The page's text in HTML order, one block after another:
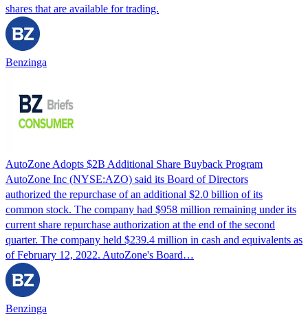
shares that are available for trading.
Benzinga
AutoZone Adopts $2B Additional Share Buyback Program
AutoZone Inc (NYSE:AZO) said its Board of Directors
authorized the repurchase of an additional $2.0 billion of its
common stock. The company had $958 million remaining under its
current share repurchase authorization at the end of the second
quarter. The company held $239.4 million in cash and equivalents as
of February 12, 2022. AutoZone's Board…
Benzinga